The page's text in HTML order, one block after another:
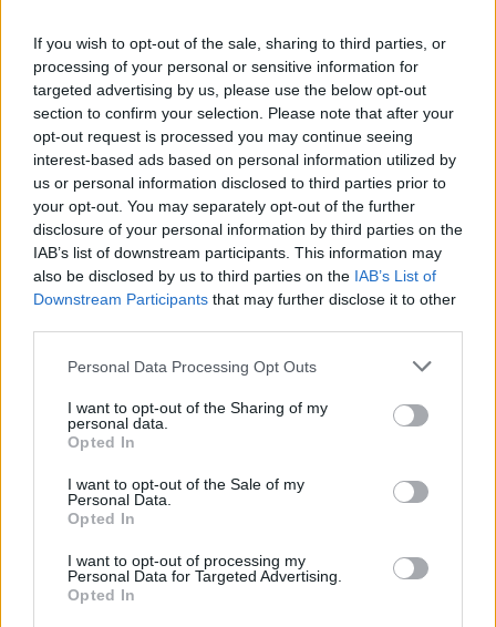
If you wish to opt-out of the sale, sharing to third parties, or
processing of your personal or sensitive information for
targeted advertising by us, please use the below opt-out
section to confirm your selection. Please note that after your
opt-out request is processed you may continue seeing
interest-based ads based on personal information utilized by
us or personal information disclosed to third parties prior to
your opt-out. You may separately opt-out of the further
disclosure of your personal information by third parties on the
IAB’s list of downstream participants. This information may
also be disclosed by us to third parties on the IAB’s List of
Downstream Participants that may further disclose it to other
Personal Data Processing Opt Outs
I want to opt-out of the Sharing of my
personal data.
Opted In
I want to opt-out of the Sale of my
Personal Data.
Opted In
I want to opt-out of processing my
Personal Data for Targeted Advertising.
Opted In
Fenêtres et portes : coûts et avantages
pour votre maison
Choisir les bonnes fenêtres et portes est essentiel pour améliorer
l'esthétique, l'efficacité énergétique et la valeur globale de votre
maison. Cet article examine les différentes options disponibles…
Lire la suite